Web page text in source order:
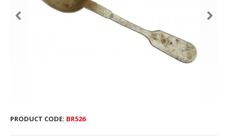
PRODUCT CODE: BR526